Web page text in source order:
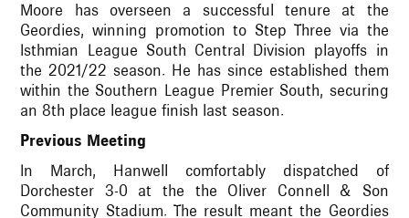
Moore has overseen a successful tenure at the
Geordies, winning promotion to Step Three via the
Isthmian League South Central Division playoffs in
the 2021/22 season. He has since established them
within the Southern League Premier South, securing
an 8th place league finish last season.
Previous Meeting
In March, Hanwell comfortably dispatched of
Dorchester 3-0 at the the Oliver Connell & Son
Community Stadium. The result meant the Geordies